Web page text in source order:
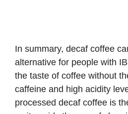
In summary, decaf coffee
alternative for people with
the taste of coffee without
caffeine and high acidity
processed decaf coffee is